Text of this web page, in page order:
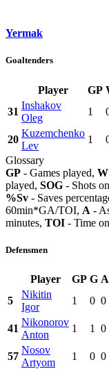
Yermak
Goaltenders
Player GP
31
Inshakov
Oleg
1
20
Kuzemchenko
Lev
1
Glossary
GP - Games played, W
played, SOG - Shots
%Sv - Saves
60min*GA/TOI, A -
minutes, TOI - Time
Defensmen
Player GP G A
5
Nikitin
Igor
1 0 0
41
Nikonorov
Anton
1 1 0
57
Nosov
Artyom
1 0 0